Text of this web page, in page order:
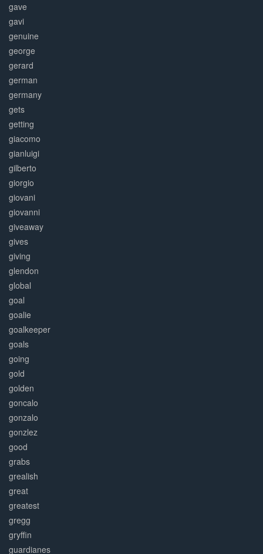
gave
gavi
genuine
george
gerard
german
germany
gets
getting
giacomo
gianluigi
gilberto
giorgio
giovani
giovanni
giveaway
gives
giving
glendon
global
goal
goalie
goalkeeper
goals
going
gold
golden
goncalo
gonzalo
gonzlez
good
grabs
grealish
great
greatest
gregg
gryffin
guardianes